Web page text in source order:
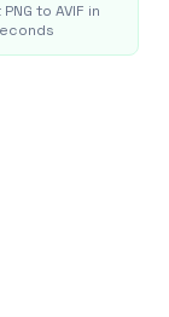
to AVIF in